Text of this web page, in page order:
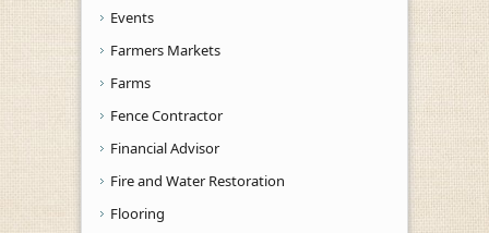
Events
Farmers Markets
Farms
Fence Contractor
Financial Advisor
Fire and Water Restoration
Flooring